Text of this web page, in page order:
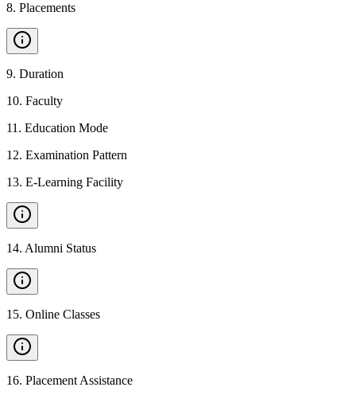
8. Placements
9. Duration
10. Faculty
11 . Education Mode
12. Examination Pattern
13. E-Learning Facility
14. Alumni Status
15. Online Classes
16. Placement Assistance